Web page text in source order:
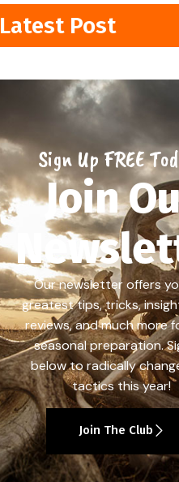
Latest Post
Sign Up FREE
Join
Our newsletter offers
greatest tips, tricks,
reviews, and much more
seasonal preparation.
below to radically
tactics this year!
Join The Club